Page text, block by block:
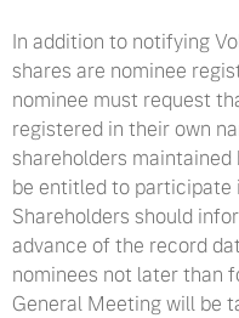
In addition to notifying
shares are nominee
nominee must request
registered in their own
shareholders maintained
be entitled to participate
Shareholders should
advance of the record
nominees not later than
General Meeting will be